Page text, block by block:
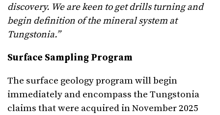
discovery. We are keen to get drills turning and
begin definition of the mineral system at
Tungstonia.”
Surface Sampling Program
The surface geology program will begin
immediately and encompass the Tungstonia
claims that were acquired in November 2025